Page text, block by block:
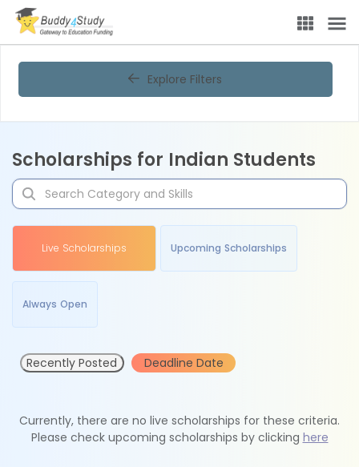
Explore Filters
Scholarships for Indian Students
Live Scholarships Upcoming Scholarships
Always Open
Recently Posted Deadline Date
Currently, there are no live scholarships for these criteria.
Please check upcoming scholarships by clicking here